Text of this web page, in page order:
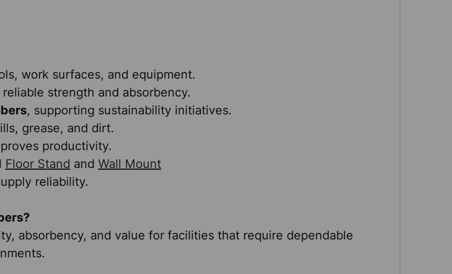
work surfaces, and equipment.
strength and absorbency.
, supporting sustainability initiatives.
grease, and dirt.
productivity.
Floor Stand and Wall Mount
reliability.
absorbency, and value for facilities that require dependable